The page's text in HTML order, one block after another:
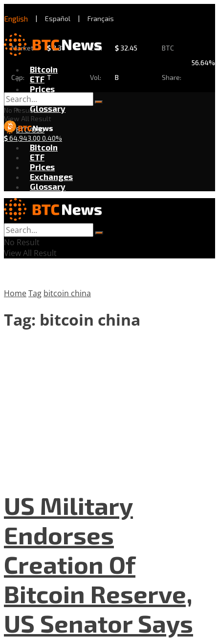
English | Español | Français
Market
Cap:
$2.31
T
24h
Vol:
$ 32.45
B
BTC
Share:
56.64%
Bitcoin
ETF
Prices
Exchanges
Glossary
BTC/USD
$64,943.00 0.40%
No Result
View All Result
Bitcoin
ETF
Prices
Exchanges
Glossary
No Result
View All Result
HomeTag bitcoin china
Tag: bitcoin china
US Military
Endorses
Creation Of
Bitcoin Reserve,
US Senator Says